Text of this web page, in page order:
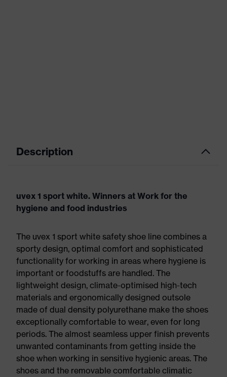
Description
uvex 1 sport white. Winners at Work for the
hygiene and food industries
The uvex 1 sport white safety shoe line combines a
sporty design, optimal comfort and sophisticated
functionality for working in areas where hygiene is
important or foodstuffs are handled. The
lightweight design, climate-optimised high-tech
materials and ergonomically designed outsole
made of dual density polyurethane make the shoes
exceptionally comfortable to wear, even for long
periods. The almost seamless upper finish prevents
unwanted contaminants from getting inside the
shoe when working in sensitive hygienic areas. The
shoes and the removable comfortable climatic